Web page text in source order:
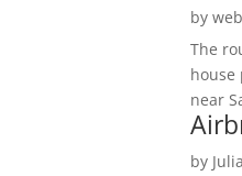
by
The
house
near
by